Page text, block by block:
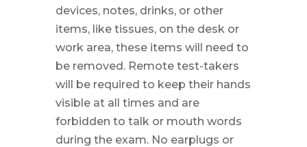
devices, notes, drinks, or other
items, like tissues, on the desk or
work area, these items will need to
be removed. Remote test-takers
will be required to keep their hands
visible at all times and are
forbidden to talk or mouth words
during the exam. No earplugs or